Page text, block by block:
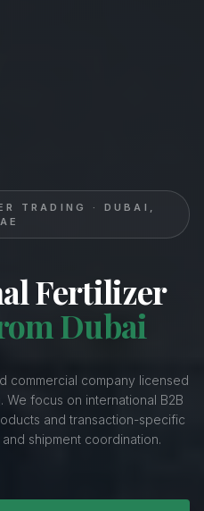
TRADING · DUBAI,
Fertilizer
Dubai
commercial company licensed
We focus on international B2B
and transaction-specific
shipment coordination.